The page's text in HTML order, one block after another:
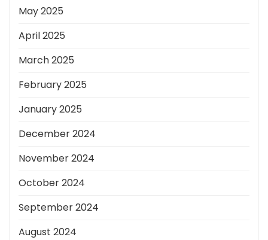
May 2025
April 2025
March 2025
February 2025
January 2025
December 2024
November 2024
October 2024
September 2024
August 2024